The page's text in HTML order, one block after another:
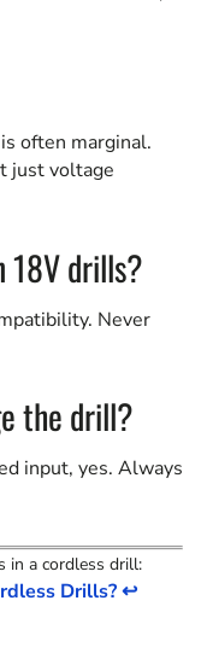
often marginal.
just voltage
18V drills?
Never
the drill?
input, yes. Always
in a cordless drill:
Drills?↩